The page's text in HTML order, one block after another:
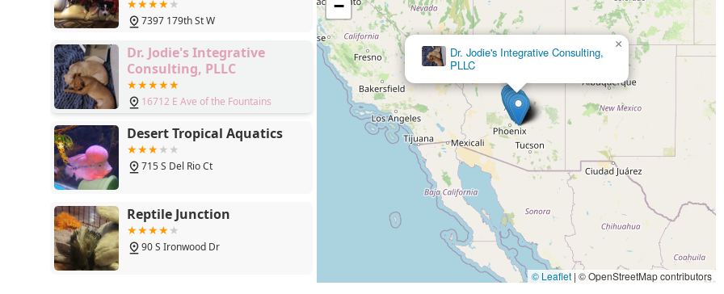
delivery further cement its status as a top-tier local business. For a pet store that feels like family and offers products
that make a real difference, Chuck & Don's in Lakeville is the place to be.
Lakeville, MN 55044
7397 179th St W
Dr. Jodie's Integrative
Consulting, PLLC
16712 E Ave of the Fountains
Desert Tropical Aquatics
715 S Del Rio Ct
Reptile Junction
90 S Ironwood Dr
Desert Tropical Aquatics
×
−
© Leaflet | © OpenStreetMap contributors